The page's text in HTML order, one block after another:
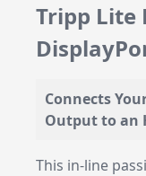
Tripp Lite
Connects
Output to an
This in-line